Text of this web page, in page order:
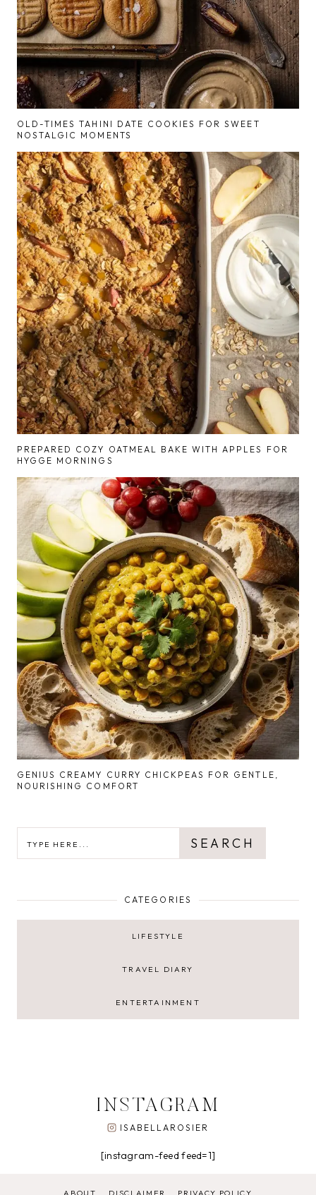
OLD-TIMES TAHINI DATE COOKIES FOR SWEET
NOSTALGIC MOMENTS
PREPARED COZY OATMEAL BAKE WITH APPLES FOR
HYGGE MORNINGS
GENIUS CREAMY CURRY CHICKPEAS FOR GENTLE,
NOURISHING COMFORT
SEARCH
CATEGORIES
LIFESTYLE
TRAVEL DIARY
ENTERTAINMENT
INSTAGRAM
ISABELLAROSIER
[instagram-feed feed=1]